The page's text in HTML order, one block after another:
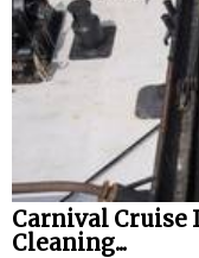
Carnival Cruise
Cleaning...